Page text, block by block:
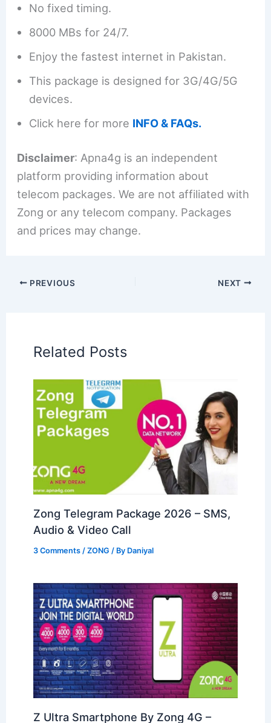
No fixed timing.
8000 MBs for 24/7.
Enjoy the fastest internet in Pakistan.
This package is designed for 3G/4G/5G
devices.
Click here for more INFO & FAQs.
Disclaimer: Apna4g is an independent
platform providing information about
telecom packages. We are not affiliated with
Zong or any telecom company. Packages
and prices may change.
PREVIOUS NEXT
Related Posts
Zong Telegram Package 2026 – SMS,
Audio & Video Call
3 Comments /ZONG / By Daniyal
Z Ultra Smartphone By Zong 4G –